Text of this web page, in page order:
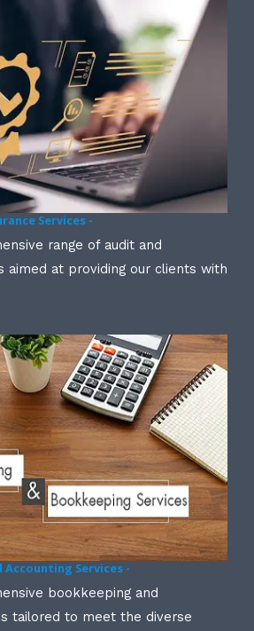
Services -
range of audit and
aimed at providing our clients with
Accounting Services -
bookkeeping and
tailored to meet the diverse